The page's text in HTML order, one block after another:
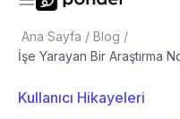
Ana Sayfa / Blog /
İşe Yarayan Bir Araştırma
Kullanıcı Hikayeleri